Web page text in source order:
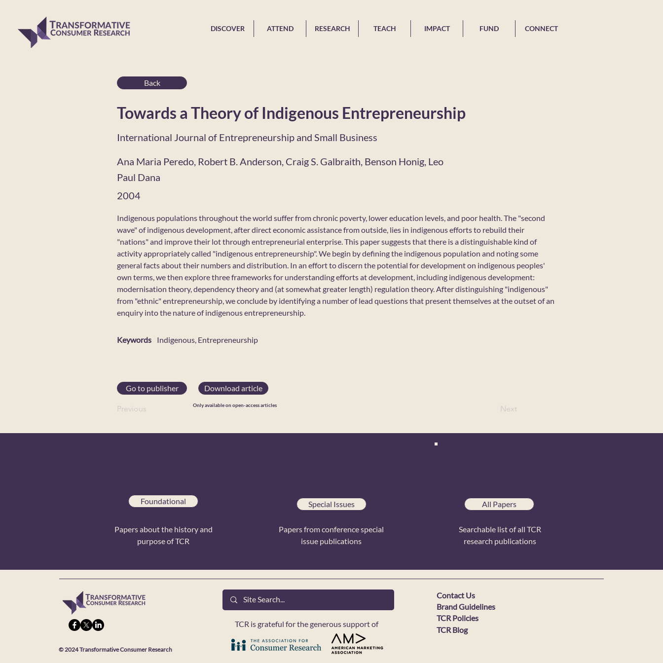
DISCOVER ATTEND RESEARCH TEACH IMPACT FUND CONNECT
Back
Towards a Theory of Indigenous Entrepreneurship
International Journal of Entrepreneurship and Small Business
Ana Maria Peredo, Robert B. Anderson, Craig S. Galbraith, Benson Honig, Leo
Paul Dana
2004
Indigenous populations throughout the world suffer from chronic poverty, lower education levels, and poor health. The "second
wave" of indigenous development, after direct economic assistance from outside, lies in indigenous efforts to rebuild their
"nations" and improve their lot through entrepreneurial enterprise. This paper suggests that there is a distinguishable kind of
activity appropriately called "indigenous entrepreneurship". We begin by defining the indigenous population and noting some
general facts about their numbers and distribution. In an effort to discern the potential for development on indigenous peoples'
own terms, we then explore three frameworks for understanding efforts at development, including indigenous development:
modernisation theory, dependency theory and (at somewhat greater length) regulation theory. After distinguishing "indigenous"
from "ethnic" entrepreneurship, we conclude by identifying a number of lead questions that present themselves at the outset of an
enquiry into the nature of indigenous entrepreneurship.
Indigenous, Entrepreneurship
Keywords
Go to publisher
Previous
Download article
Only available on open-access articles Next
Foundational
Papers about the history and
purpose of TCR
Special Issues
Papers from conference special
issue publications
All Papers
Searchable list of all TCR
research publications
© 2024 Transformative Consumer Research
TCR is grateful for the generous support of
Contact Us
TCR Policies
Brand Guidelines
TCR Blog